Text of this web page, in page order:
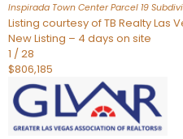
Inspirada Town Center Parcel 19
Listing courtesy of TB Realty Las
New Listing – 4 days on site
1 /28
$806,185